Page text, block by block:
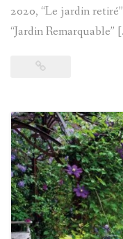
2020, “Le jardin
“Jardin Remarquable”